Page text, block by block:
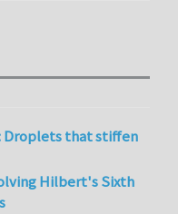
Droplets that stiffen
Hilbert's Sixth